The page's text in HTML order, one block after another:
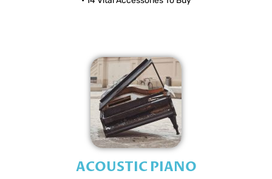
ACOUSTIC PIANO